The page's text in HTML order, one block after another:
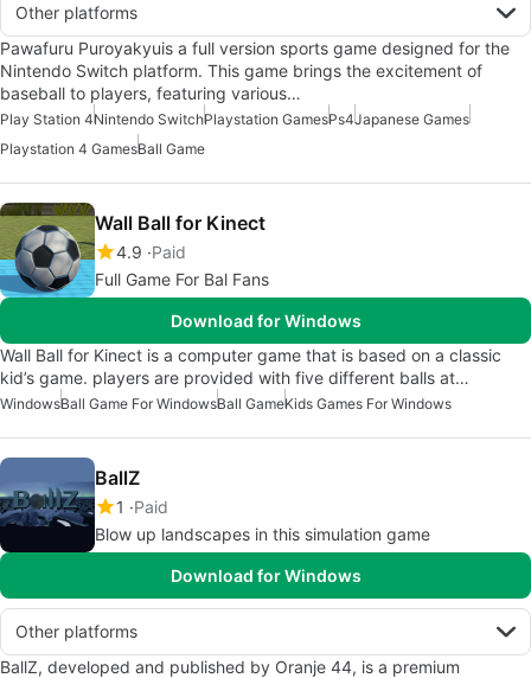
Other platforms
Pawafuru Puroyakyuis a full version sports game designed for the
Nintendo Switch platform. This game brings the excitement of
baseball to players, featuring various…
Play Station 4Nintendo SwitchPlaystation GamesPs4Japanese Games
Playstation 4 GamesBall Game
Wall Ball for Kinect
4.9 Paid
Full Game For Bal Fans
Download for Windows
Wall Ball for Kinect is a computer game that is based on a classic
kid’s game. players are provided with five different balls at…
WindowsBall Game For WindowsBall GameKids Games For Windows
BallZ
1
Paid
Blow up landscapes in this simulation game
Download for Windows
Other platforms
BallZ, developed and published by Oranje 44, is a premium